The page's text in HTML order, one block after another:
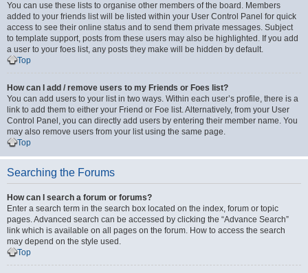
You can use these lists to organise other members of the board. Members
added to your friends list will be listed within your User Control Panel for quick
access to see their online status and to send them private messages. Subject
to template support, posts from these users may also be highlighted. If you add
a user to your foes list, any posts they make will be hidden by default.
Top
How can I add / remove users to my Friends or Foes list?
You can add users to your list in two ways. Within each user’s profile, there is a
link to add them to either your Friend or Foe list. Alternatively, from your User
Control Panel, you can directly add users by entering their member name. You
may also remove users from your list using the same page.
Top
Searching the Forums
How can I search a forum or forums?
Enter a search term in the search box located on the index, forum or topic
pages. Advanced search can be accessed by clicking the “Advance Search”
link which is available on all pages on the forum. How to access the search
may depend on the style used.
Top